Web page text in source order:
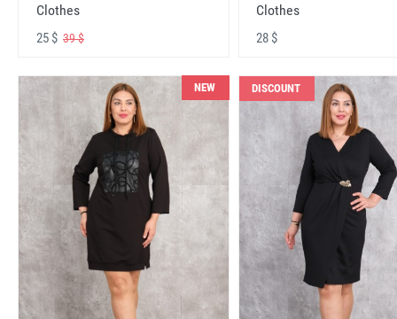
Clothes
25 $ 39 $
Clothes
28 $
NEW DISCOUNT